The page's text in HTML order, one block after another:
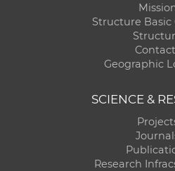
Structure Basic
Geographic
SCIENCE &
Research